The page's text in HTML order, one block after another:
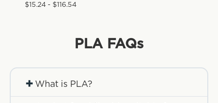
$15.24 - $116.54
PLAFAQs
+ What is PLA?